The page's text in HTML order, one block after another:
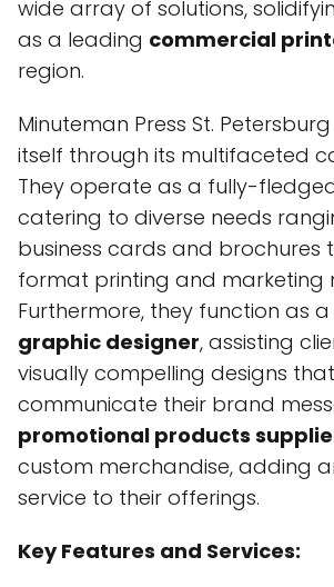
wide array of solutions,
as a leading commercial
region.
Minuteman Press St.
itself through its multifaceted
They operate as a fully-
catering to diverse needs
business cards and brochures
format printing and marketing
Furthermore, they function as
graphic designer, assisting
visually compelling designs
communicate their brand
promotional products
custom merchandise, adding
service to their offerings.
Key Features and Services: